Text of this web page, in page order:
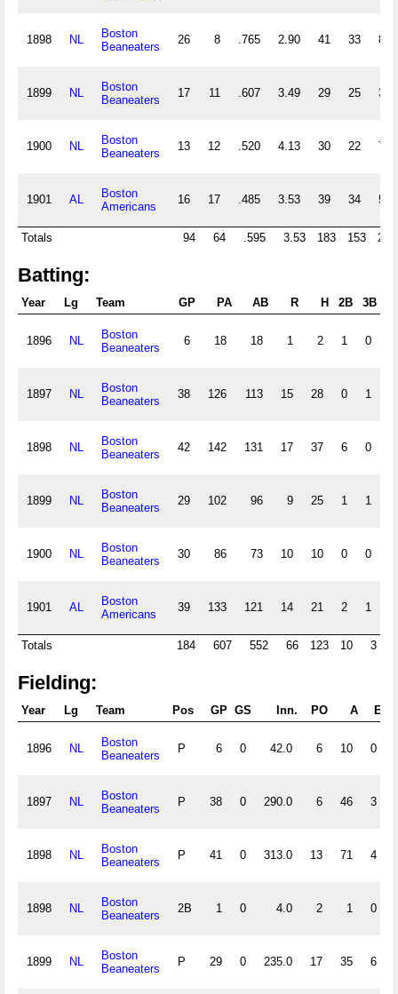
1898 NL
Boston
Beaneaters
26 8 .765 2.90 41 33 8
1899 NL
Boston
Beaneaters
17 11 .607 3.49 29 25 3
1900 NL
Boston
Beaneaters
13 12 .520 4.13 30 22 7
1901 AL
Boston
Americans
16 17 .485 3.53 39 34 5
Totals 94 64 .595 3.53 183 153 28
Batting:
Year Lg Team GP PA AB R H 2B 3B
1896 NL
Boston
Beaneaters
6 18 18 1 2 1 0
1897 NL
Boston
Beaneaters
38 126 113 15 28 0 1
1898 NL
Boston
Beaneaters
42 142 131 17 37 6 0
1899 NL
Boston
Beaneaters
29 102 96 9 25 1 1
1900 NL
Boston
Beaneaters
30 86 73 10 10 0 0
1901 AL
Boston
Americans
39 133 121 14 21 2 1
Totals 184 607 552 66 123 10 3
Fielding:
Year Lg Team Pos GP GS Inn. PO A E
1896 NL
Boston
Beaneaters
P 6 0 42.0 6 10 0
1897 NL
Boston
Beaneaters
P 38 0 290.0 6 46 3
1898 NL
Boston
Beaneaters
P 41 0 313.0 13 71 4
1898 NL
Boston
Beaneaters
2B 1 0 4.0 2 1 0
1899 NL
Boston
Beaneaters
P 29 0 235.0 17 35 6